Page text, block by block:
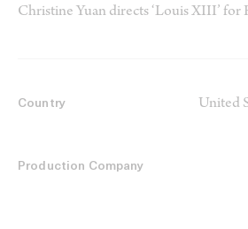
Christine Yuan directs ‘Louis XIII’ for
Country United
Production Company